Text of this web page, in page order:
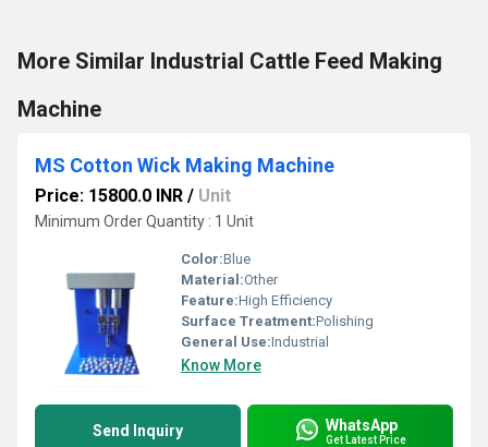
More Similar Industrial Cattle Feed Making
Machine
MS Cotton Wick Making Machine
Price: 15800.0 INR / Unit
Minimum Order Quantity : 1 Unit
Color:Blue
Material:Other
Feature:High Efficiency
Surface Treatment:Polishing
General Use:Industrial
Know More
Send Inquiry WhatsApp
Get Latest Price